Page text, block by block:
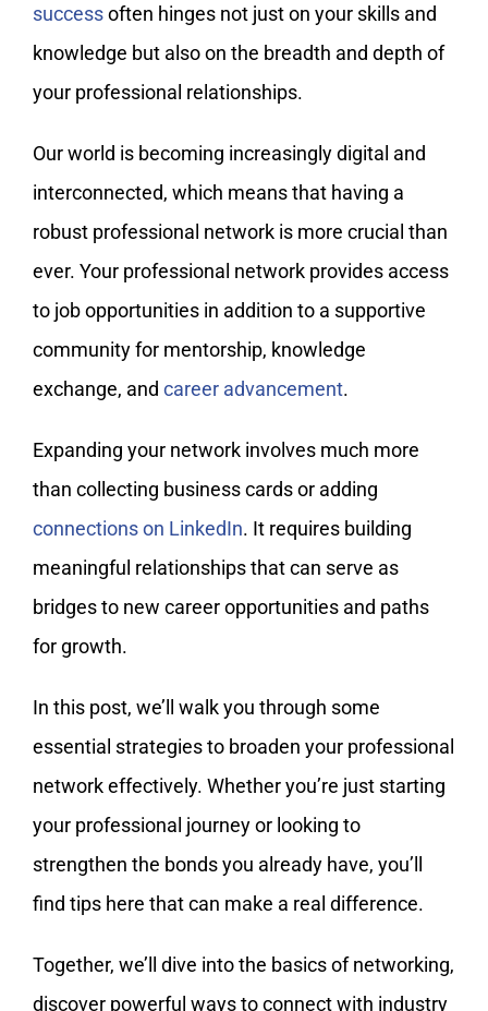
successoften hinges not just on your skills and
knowledge but also on the breadth and depth of
your professional relationships.
Our world is becoming increasingly digital and
interconnected, which means that having a
robust professional network is more crucial than
ever. Your professional network provides access
to job opportunities in addition to a supportive
community for mentorship, knowledge
exchange, and career advancement.
Expanding your network involves much more
than collecting business cards or adding
connections on LinkedIn. It requires building
meaningful relationships that can serve as
bridges to new career opportunities and paths
for growth.
In this post, we’ll walk you through some
essential strategies to broaden your professional
network effectively. Whether you’re just starting
your professional journey or looking to
strengthen the bonds you already have, you’ll
find tips here that can make a real difference.
Together, we’ll dive into the basics of networking,
discover powerful ways to connect with industry